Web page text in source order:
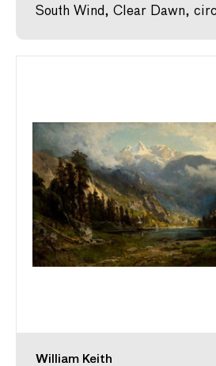
South Wind, Clear Dawn,
William Keith